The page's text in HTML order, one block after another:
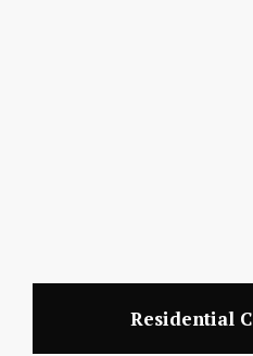
Residential